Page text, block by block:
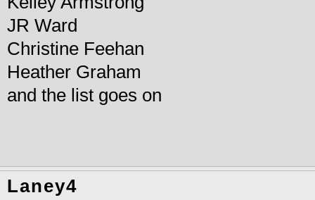
JR Ward
Christine Feehan
Heather Graham
and the list goes on
Laney4